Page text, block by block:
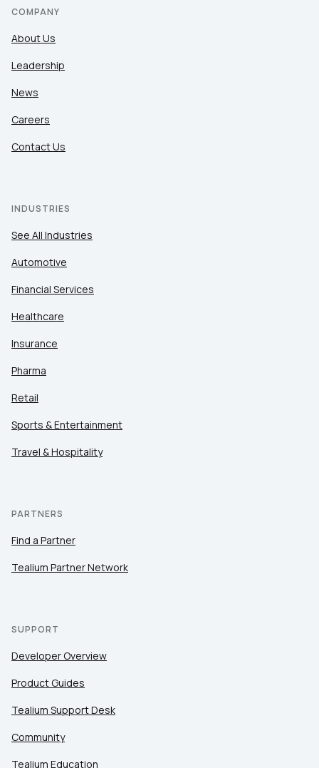
COMPANY
About Us
Leadership
News
Careers
Contact Us
INDUSTRIES
See All Industries
Automotive
Financial Services
Healthcare
Insurance
Pharma
Retail
Sports & Entertainment
Travel & Hospitality
PARTNERS
Find a Partner
Tealium Partner Network
SUPPORT
Developer Overview
Product Guides
Tealium Support Desk
Community
Tealium Education